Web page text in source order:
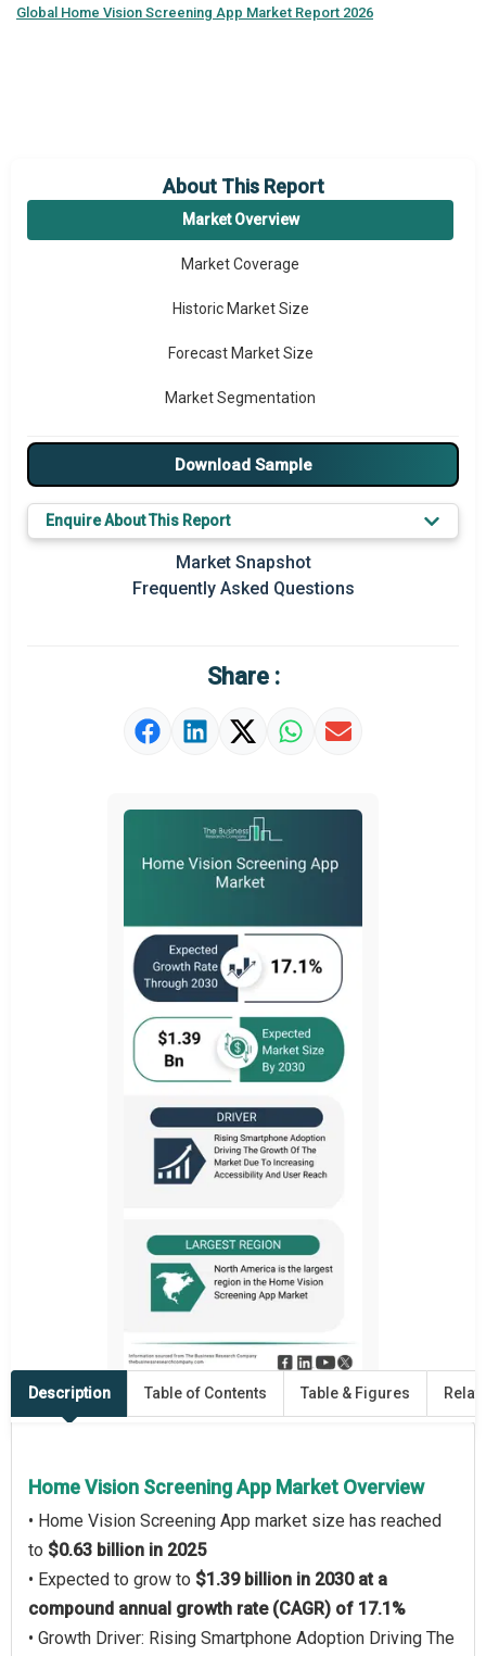
Global Home Vision Screening App Market Report 2026
About This Report
Market Overview
Market Coverage
Historic Market Size
Forecast Market Size
Market Segmentation
Major Drivers
Major Players
Key Market Trends
Prominent M&A
Market Definition
Download Sample
Enquire About This Report
Market Snapshot
Frequently Asked Questions
Share :
Description Table of Contents Table & Figures
Home Vision Screening App Market Overview
• Home Vision Screening App market size has reached
to $0.63 billion in 2025
• Expected to grow to $1.39 billion in 2030 at a
compound annual growth rate (CAGR) of 17.1%
• Growth Driver: Rising Smartphone Adoption Driving The